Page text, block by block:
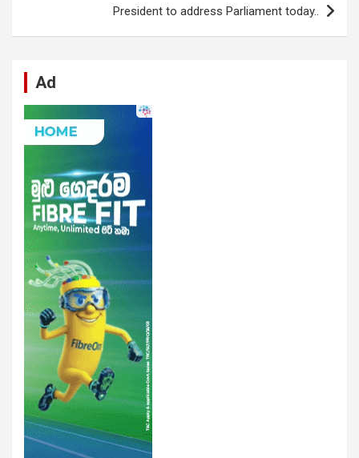
President to address Parliament today..
Ad